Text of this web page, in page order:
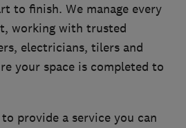
to finish. We manage every
working with trusted
electricians, tilers and
your space is completed to
provide a service you can